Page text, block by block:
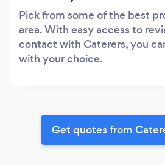
Pick from some of the best
area. With easy access to
contact with Caterers, you
with your choice.
Get quotes from